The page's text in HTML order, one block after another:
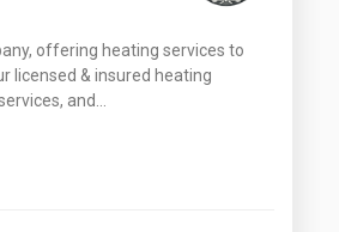
offering heating services to
licensed & insured heating
and…